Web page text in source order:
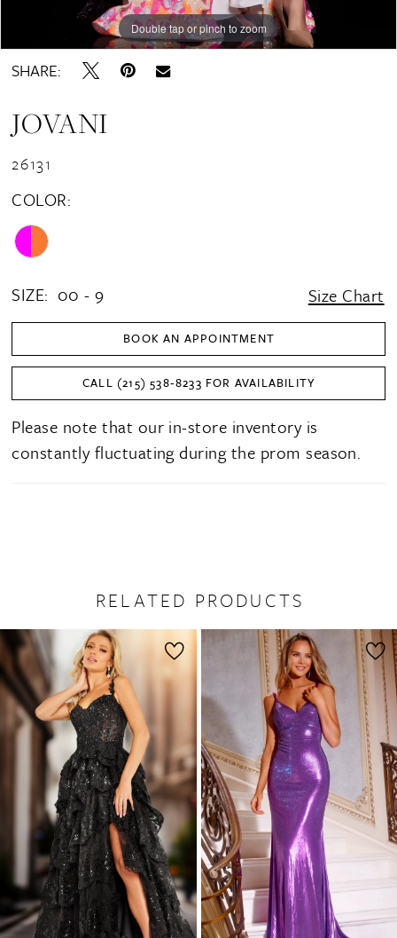
Double tap or pinch to zoom
Double tap or pinch to zoom
Double tap or pinch to zoom
SHARE:
JOVANI
26131
COLOR:
SIZE: 00 - 9 Size Chart
BOOK AN APPOINTMENT
CALL (215) 538‑8233 FOR AVAILABILITY
Please note that our in-store inventory is
constantly fluctuating during the prom season.
RELATED PRODUCTS
Related
Products
Carousel
Skip
to
end
AUTOPLAY
SLIDE
1
2
3
8
9